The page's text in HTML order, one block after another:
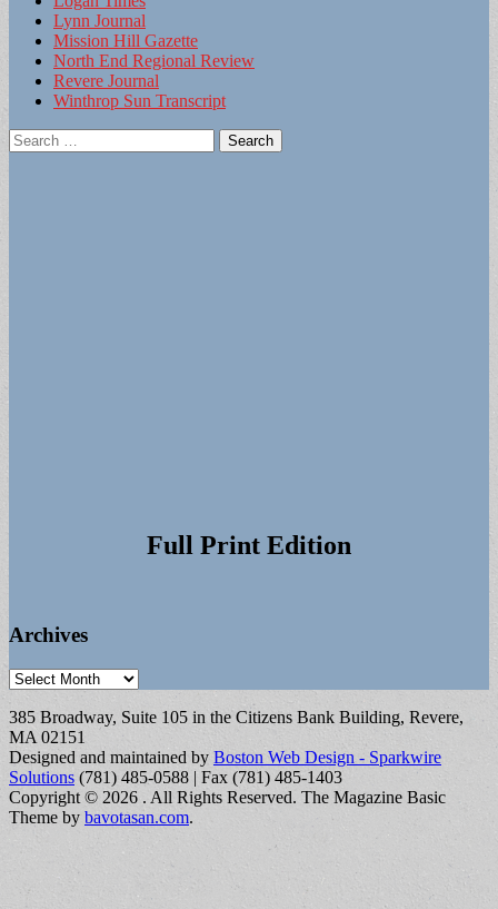
Lynn Journal
Mission Hill Gazette
North End Regional Review
Revere Journal
Winthrop Sun Transcript
Search
for:
Full Print Edition
Archives
Archives
385 Broadway, Suite 105 in the Citizens Bank Building, Revere,
MA 02151
Designed and maintained by Boston Web Design - Sparkwire
Solutions (781) 485-0588 | Fax (781) 485-1403
Copyright © 2026 . All Rights Reserved. The Magazine Basic
Theme by bavotasan.com.